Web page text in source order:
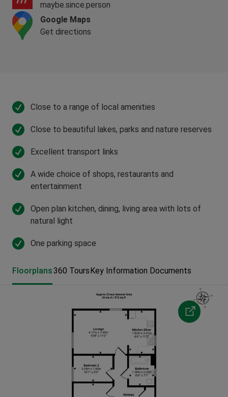
maybe.since.person
Google Maps
Get directions
Close to a range of local amenities
Close to beautiful lakes, parks and nature reserves
Excellent transport links
A wide choice of shops, restaurants and
entertainment
Open plan kitchen, dining, living area with lots of
natural light
One parking space
Floorplans360 Tours Key Information Documents